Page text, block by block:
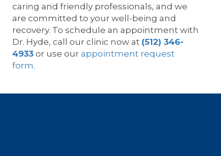
caring and friendly professionals, and we
are committed to your well-being and
recovery. To schedule an appointment with
Dr. Hyde, call our clinic now at (512) 346-
4933 or use our appointment request
form.